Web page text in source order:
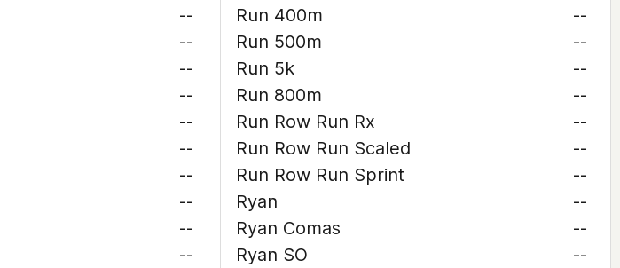
--
--
--
--
--
--
--
--
--
--
Run 400m
--
Run 500m
--
Run 5k
--
Run 800m
--
Run Row Run Rx
--
Run Row Run Scaled
--
Run Row Run Sprint
--
Ryan
--
Ryan Comas
--
Ryan SO
--